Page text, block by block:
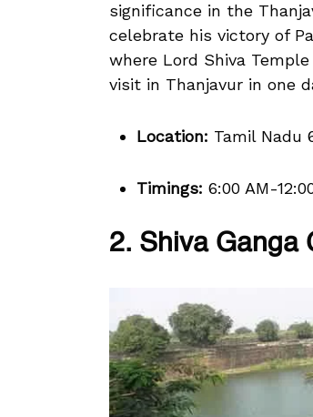
significance in the
celebrate his victory of
where Lord Shiva
visit in Thanjavur in one
Location: Tamil Nadu
Timings: 6:00 AM-
2. Shiva Ganga